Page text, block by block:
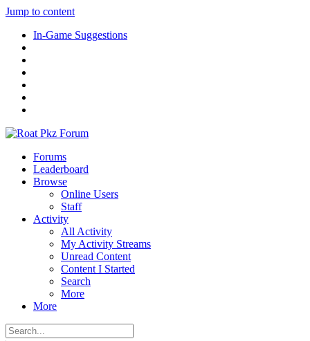
Jump to content
In-Game Suggestions
Forums
Leaderboard
Browse
Online Users
Staff
Activity
All Activity
My Activity Streams
Unread Content
Content I Started
Search
More
More